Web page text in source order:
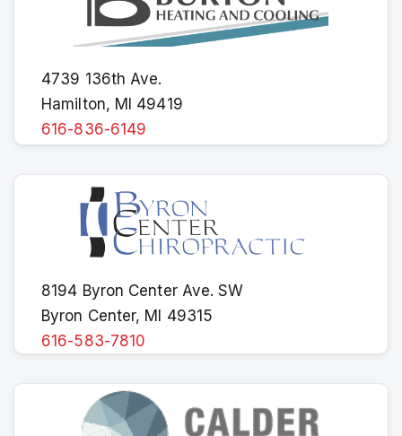
4739 136th Ave.
Hamilton, MI 49419
616-836-6149
8194 Byron Center Ave. SW
Byron Center, MI 49315
616-583-7810